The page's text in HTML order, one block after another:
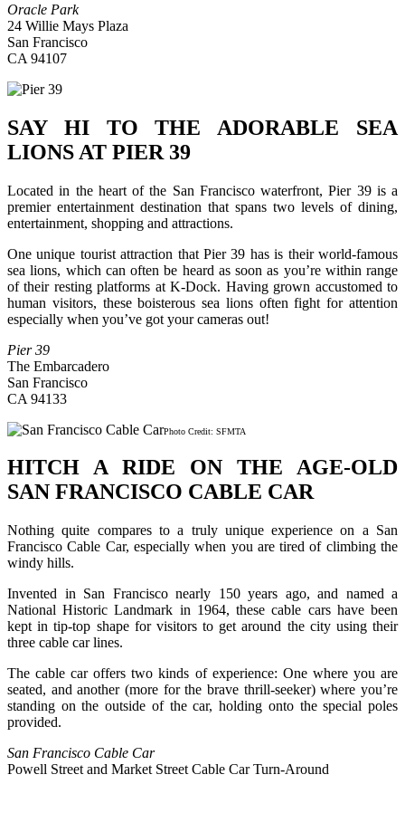
Oracle Park
24 Willie Mays Plaza
San Francisco
CA 94107
SAY HI TO THE ADORABLE SEA
LIONS AT PIER 39
Located in the heart of the San Francisco waterfront, Pier 39 is a
premier entertainment destination that spans two levels of dining,
entertainment, shopping and attractions.
One unique tourist attraction that Pier 39 has is their world-famous
sea lions, which can often be heard as soon as you’re within range
of their resting platforms at K-Dock. Having grown accustomed to
human visitors, these boisterous sea lions often fight for attention
especially when you’ve got your cameras out!
Pier 39
The Embarcadero
San Francisco
CA 94133
Photo Credit: SFMTA
HITCH A RIDE ON THE AGE-OLD
SAN FRANCISCO CABLE CAR
Nothing quite compares to a truly unique experience on a San
Francisco Cable Car, especially when you are tired of climbing the
windy hills.
Invented in San Francisco nearly 150 years ago, and named a
National Historic Landmark in 1964, these cable cars have been
kept in tip-top shape for visitors to get around the city using their
three cable car lines.
The cable car offers two kinds of experience: One where you are
seated, and another (more for the brave thrill-seeker) where you’re
standing on the outside of the car, holding onto the special poles
provided.
San Francisco Cable Car
Powell Street and Market Street Cable Car Turn-Around